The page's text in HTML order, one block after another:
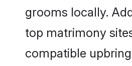
grooms locally.
top matrimony
compatible